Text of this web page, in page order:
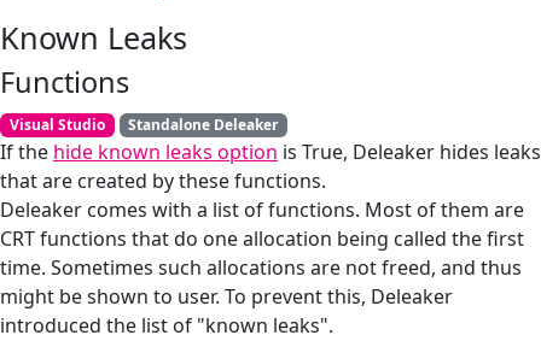
Known Leaks
Functions
Visual Studio Standalone Deleaker
If the hide known leaks option is True, Deleaker hides leaks
that are created by these functions.
Deleaker comes with a list of functions. Most of them are
CRT functions that do one allocation being called the first
time. Sometimes such allocations are not freed, and thus
might be shown to user. To prevent this, Deleaker
introduced the list of "known leaks".